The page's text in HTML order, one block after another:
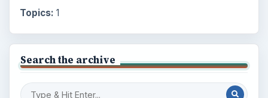
Topics: 1
Search the archive